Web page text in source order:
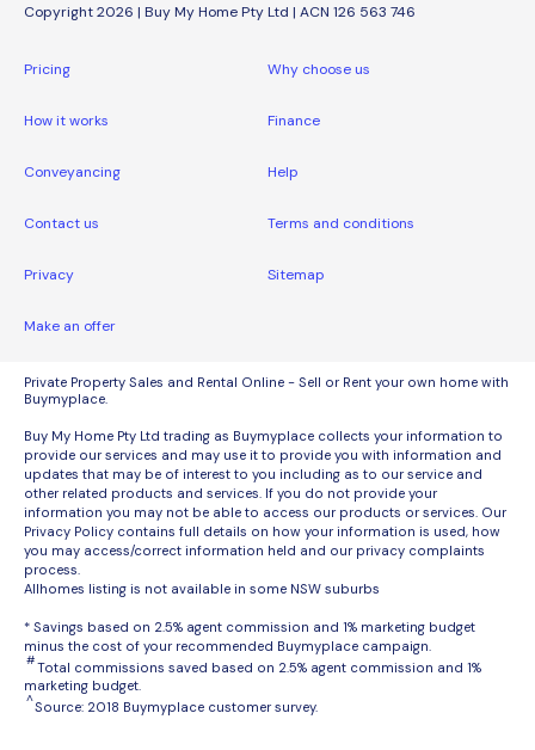
Copyright 2026 | Buy My Home Pty Ltd | ACN 126 563 746
Pricing Why choose us
How it works Finance
Conveyancing Help
Contact us Terms and conditions
Privacy Sitemap
Make an offer
Private Property Sales and Rental Online - Sell or Rent your own home with
Buymyplace.
Buy My Home Pty Ltd trading as Buymyplace collects your information to
provide our services and may use it to provide you with information and
updates that may be of interest to you including as to our service and
other related products and services. If you do not provide your
information you may not be able to access our products or services. Our
Privacy Policy contains full details on how your information is used, how
you may access/correct information held and our privacy complaints
process.
Allhomes listing is not available in some NSW suburbs
* Savings based on 2.5% agent commission and 1% marketing budget
minus the cost of your recommended Buymyplace campaign.
#Total commissions saved based on 2.5% agent commission and 1%
marketing budget.
^Source: 2018 Buymyplace customer survey.